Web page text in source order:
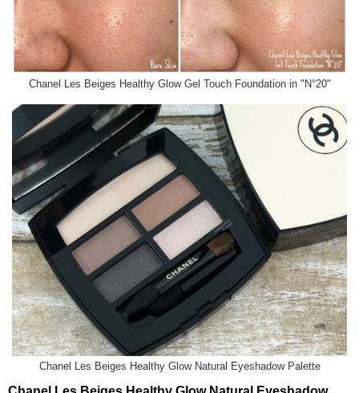
Chanel Les Beiges Healthy Glow Gel Touch Foundation in "N°20"
Chanel Les Beiges Healthy Glow Natural Eyeshadow Palette